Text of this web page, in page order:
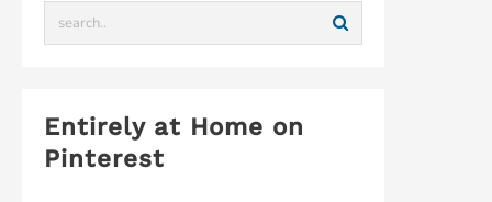
Entirely at Home on
Pinterest